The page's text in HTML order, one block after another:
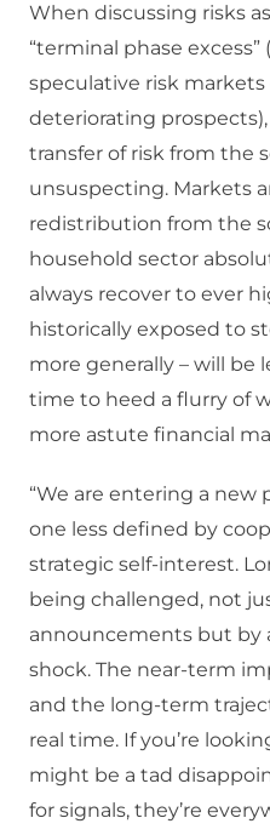
When discussing risks
“terminal phase
speculative risk
deteriorating prospects),
transfer of risk from the
unsuspecting. Markets
redistribution from the
household sector
always recover to ever
historically exposed to
more generally – will be
time to heed a flurry of
more astute financial
“We are entering a
one less defined by
strategic self-interest.
being challenged, not
announcements but by
shock. The near-term
and the long-term
real time. If you’re
might be a tad
for signals, they’re